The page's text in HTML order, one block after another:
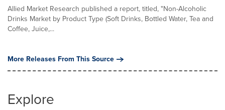
Allied Market Research published a report, titled, "Non-Alcoholic
Drinks Market by Product Type (Soft Drinks, Bottled Water, Tea and
Coffee, Juice,...
More Releases From This Source
Explore